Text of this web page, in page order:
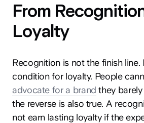
From
Loyalty
Recognition is not the finish line.
condition for loyalty. People
advocate for a brand they
the reverse is also true. A
not earn lasting loyalty if the